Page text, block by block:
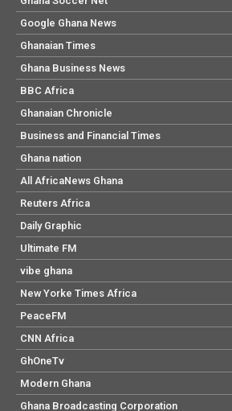
Google Ghana News
Ghanaian Times
Ghana Business News
BBC Africa
Ghanaian Chronicle
Business and Financial Times
Ghana nation
All AfricaNews Ghana
Reuters Africa
Daily Graphic
Ultimate FM
vibe ghana
New Yorke Times Africa
PeaceFM
CNN Africa
GhOneTv
Modern Ghana
Ghana Broadcasting Corporation